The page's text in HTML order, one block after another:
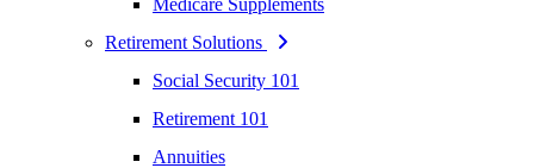
Medicare Supplements
Retirement Solutions
Social Security 101
Retirement 101
Annuities